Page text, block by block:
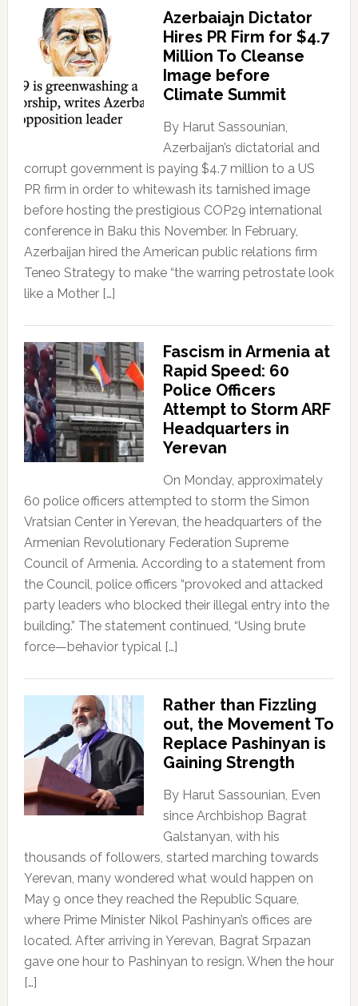
Azerbaiajn Dictator
Hires PR Firm for $4.7
Million To Cleanse
Image before
Climate Summit
By Harut Sassounian,
Azerbaijan’s dictatorial and
corrupt government is paying $4.7 million to a US
PR firm in order to whitewash its tarnished image
before hosting the prestigious COP29 international
conference in Baku this November. In February,
Azerbaijan hired the American public relations firm
Teneo Strategy to make “the warring petrostate look
like a Mother […]
Fascism in Armenia at
Rapid Speed: 60
Police Officers
Attempt to Storm ARF
Headquarters in
Yerevan
On Monday, approximately
60 police officers attempted to storm the Simon
Vratsian Center in Yerevan, the headquarters of the
Armenian Revolutionary Federation Supreme
Council of Armenia. According to a statement from
the Council, police officers “provoked and attacked
party leaders who blocked their illegal entry into the
building.” The statement continued, “Using brute
force—behavior typical […]
Rather than Fizzling
out, the Movement To
Replace Pashinyan is
Gaining Strength
By Harut Sassounian, Even
since Archbishop Bagrat
Galstanyan, with his
thousands of followers, started marching towards
Yerevan, many wondered what would happen on
May 9 once they reached the Republic Square,
where Prime Minister Nikol Pashinyan’s offices are
located. After arriving in Yerevan, Bagrat Srpazan
gave one hour to Pashinyan to resign. When the hour
[…]